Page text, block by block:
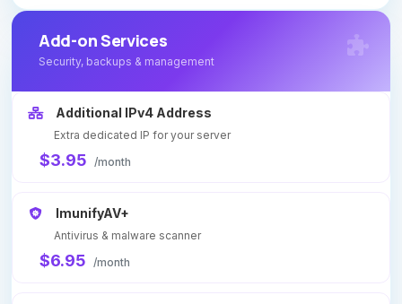
Add-on Services
Security, backups & management
Additional IPv4 Address
Extra dedicated IP for your server
$3.95 /month
ImunifyAV+
Antivirus & malware scanner
$6.95 /month